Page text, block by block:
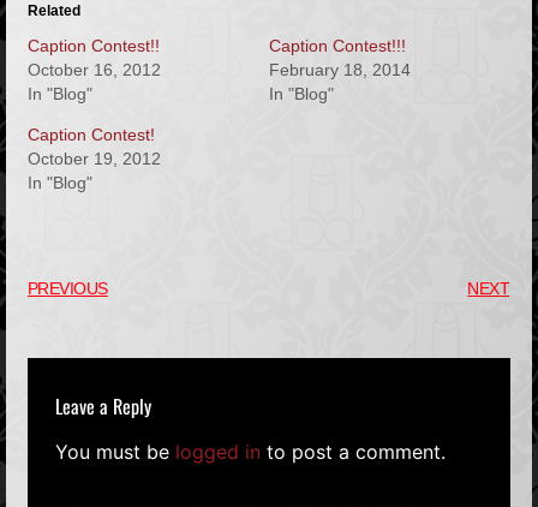
Related
Caption Contest!!
October 16, 2012
In "Blog"
Caption Contest!!!
February 18, 2014
In "Blog"
Caption Contest!
October 19, 2012
In "Blog"
PREVIOUS NEXT
Leave a Reply
You must be logged in to post a comment.